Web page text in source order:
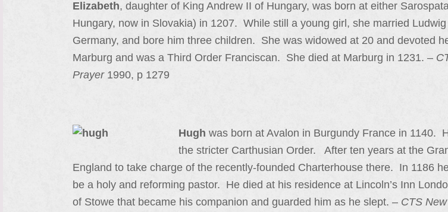
Elizabeth, daughter of King Andrew II of Hungary, was born at either
Hungary, now in Slovakia) in 1207. While still a young girl, she married
Germany, and bore him three children. She was widowed at 20 and devoted
Marburg and was a Third Order Franciscan. She died at Marburg in 1231. –
Prayer1990, p 1279
Hugh was born at Avalon in Burgundy France in 1140.
the stricter Carthusian Order. After ten years at the
England to take charge of the recently-founded Charterhouse there. In 1186
be a holy and reforming pastor. He died at his residence at Lincoln’s Inn
of Stowe that became his companion and guarded him as he slept. – CTS